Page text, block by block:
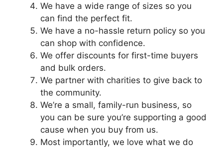
We have a wide range of sizes so you
can find the perfect fit.
We have a no-hassle return policy so you
can shop with confidence.
We offer discounts for first-time buyers
and bulk orders.
We partner with charities to give back to
the community.
We’re a small, family-run business, so
you can be sure you’re supporting a good
cause when you buy from us.
Most importantly, we love what we do